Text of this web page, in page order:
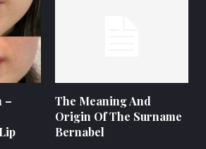
–
The Meaning And
Origin Of The Surname
Bernabel